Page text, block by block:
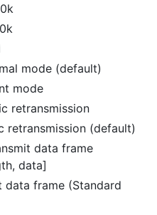
mode (default)
mode
retransmission
retransmission (default)
data frame
data]
data frame (Standard